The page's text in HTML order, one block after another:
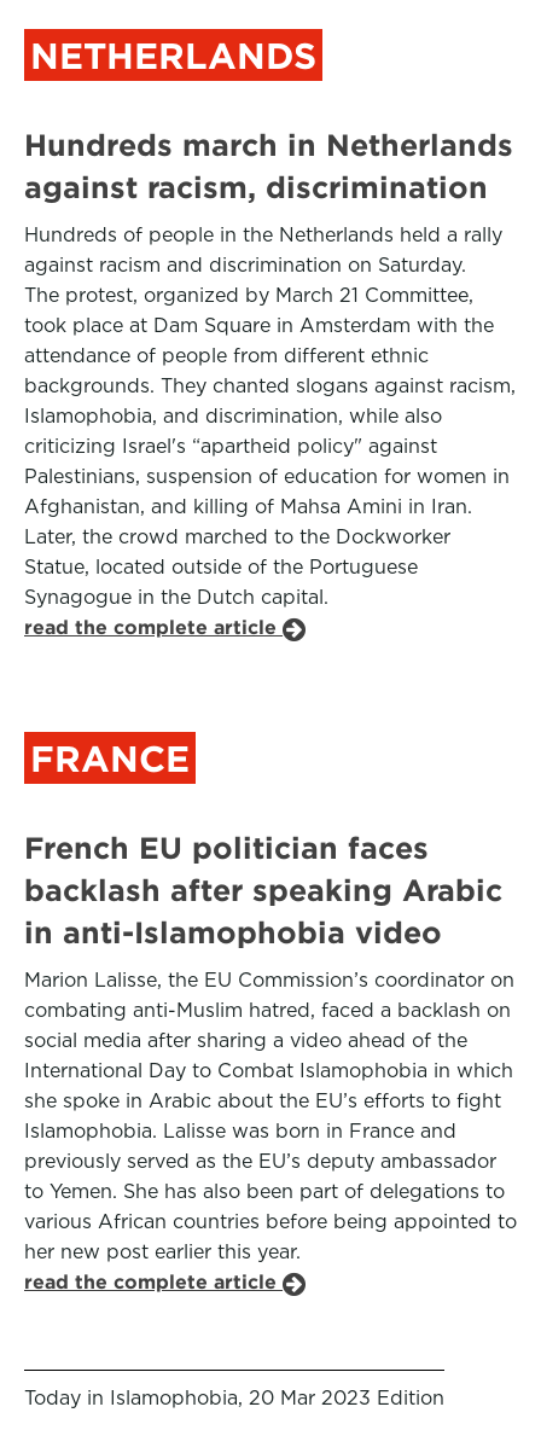
NETHERLANDS
Hundreds march in Netherlands
against racism, discrimination
Hundreds of people in the Netherlands held a rally
against racism and discrimination on Saturday.
The protest, organized by March 21 Committee,
took place at Dam Square in Amsterdam with the
attendance of people from different ethnic
backgrounds. They chanted slogans against racism,
Islamophobia, and discrimination, while also
criticizing Israel's “apartheid policy" against
Palestinians, suspension of education for women in
Afghanistan, and killing of Mahsa Amini in Iran.
Later, the crowd marched to the Dockworker
Statue, located outside of the Portuguese
Synagogue in the Dutch capital.
read the complete article
FRANCE
French EU politician faces
backlash after speaking Arabic
in anti-Islamophobia video
Marion Lalisse, the EU Commission’s coordinator on
combating anti-Muslim hatred, faced a backlash on
social media after sharing a video ahead of the
International Day to Combat Islamophobia in which
she spoke in Arabic about the EU’s efforts to fight
Islamophobia. Lalisse was born in France and
previously served as the EU’s deputy ambassador
to Yemen. She has also been part of delegations to
various African countries before being appointed to
her new post earlier this year.
read the complete article
Today in Islamophobia, 20 Mar 2023 Edition